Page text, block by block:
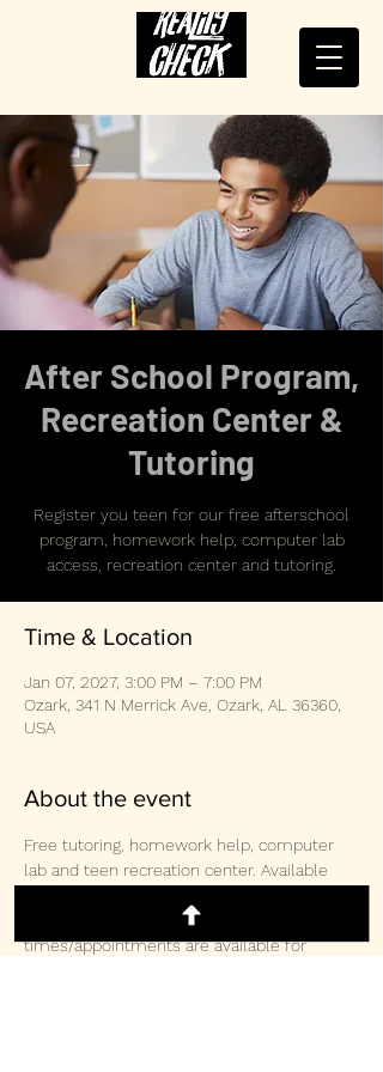
After School Program,
Recreation Center &
Tutoring
Register you teen for our free afterschool
program, homework help, computer lab
access, recreation center and tutoring.
Time & Location
Jan 07, 2027, 3:00 PM – 7:00 PM
Ozark, 341 N Merrick Ave, Ozark, AL 36360,
USA
About the event
Free tutoring, homework help, computer
lab and teen recreation center. Available
2pm and Saturday 10:30am-3:00pm.  Other
times/appointments are available for